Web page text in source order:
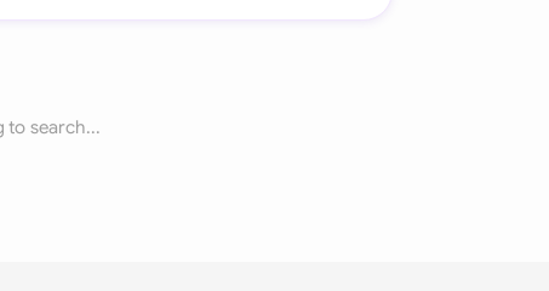
to search...